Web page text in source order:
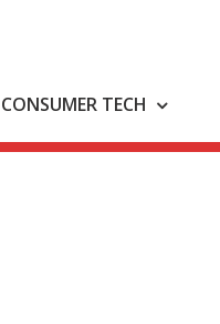
CONSUMER TECH